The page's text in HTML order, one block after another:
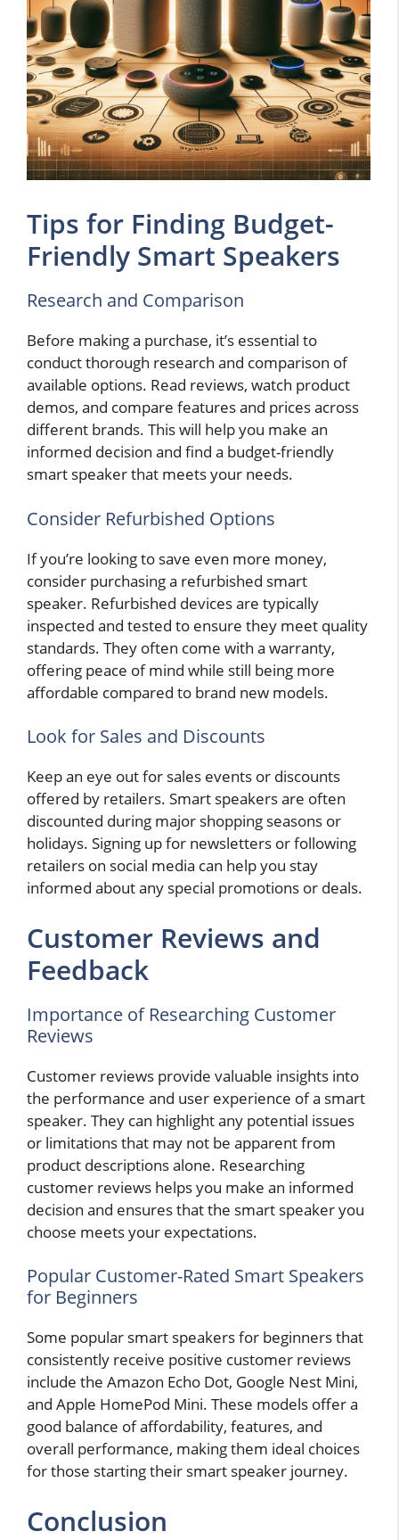
Tips for Finding Budget-
Friendly Smart Speakers
Research and Comparison
Before making a purchase, it’s essential to
conduct thorough research and comparison of
available options. Read reviews, watch product
demos, and compare features and prices across
different brands. This will help you make an
informed decision and find a budget-friendly
smart speaker that meets your needs.
Consider Refurbished Options
If you’re looking to save even more money,
consider purchasing a refurbished smart
speaker. Refurbished devices are typically
inspected and tested to ensure they meet quality
standards. They often come with a warranty,
offering peace of mind while still being more
affordable compared to brand new models.
Look for Sales and Discounts
Keep an eye out for sales events or discounts
offered by retailers. Smart speakers are often
discounted during major shopping seasons or
holidays. Signing up for newsletters or following
retailers on social media can help you stay
informed about any special promotions or deals.
Customer Reviews and
Feedback
Importance of Researching Customer
Reviews
Customer reviews provide valuable insights into
the performance and user experience of a smart
speaker. They can highlight any potential issues
or limitations that may not be apparent from
product descriptions alone. Researching
customer reviews helps you make an informed
decision and ensures that the smart speaker you
choose meets your expectations.
Popular Customer-Rated Smart Speakers
for Beginners
Some popular smart speakers for beginners that
consistently receive positive customer reviews
include the Amazon Echo Dot, Google Nest Mini,
and Apple HomePod Mini. These models offer a
good balance of affordability, features, and
overall performance, making them ideal choices
for those starting their smart speaker journey.
Conclusion